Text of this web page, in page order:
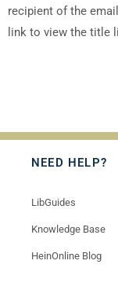
recipient of the
link to view the title
NEED HELP?
LibGuides
Knowledge Base
HeinOnline Blog